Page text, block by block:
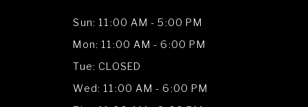
Sun: 11:00 AM - 5:00 PM
Mon: 11:00 AM - 6:00 PM
Tue: CLOSED
Wed: 11:00 AM - 6:00 PM